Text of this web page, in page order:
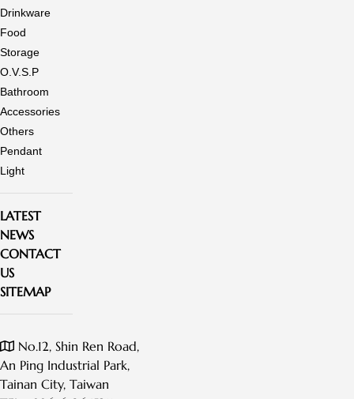
No.12, Shin Ren Road,
An Ping Industrial Park,
Tainan City, Taiwan
Drinkware
Food
Storage
O.V.S.P
Bathroom
Accessories
Others
Pendant
Light
LATEST
NEWS
CONTACT
US
SITEMAP